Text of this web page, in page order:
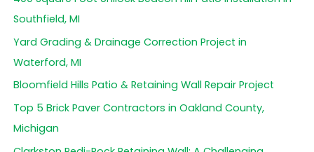
o
r
:
Southfield, MI
Yard Grading & Drainage Correction Project in
Waterford, MI
Bloomfield Hills Patio & Retaining Wall Repair Project
Top 5 Brick Paver Contractors in Oakland County,
Michigan